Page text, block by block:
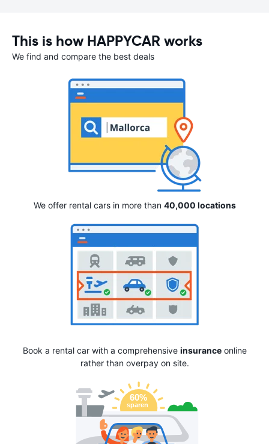
This is how HAPPYCAR works
We find and compare the best deals
We offer rental cars in more than 40,000 locations
Book a rental car with a comprehensive insuranceonline
rather than overpay on site.